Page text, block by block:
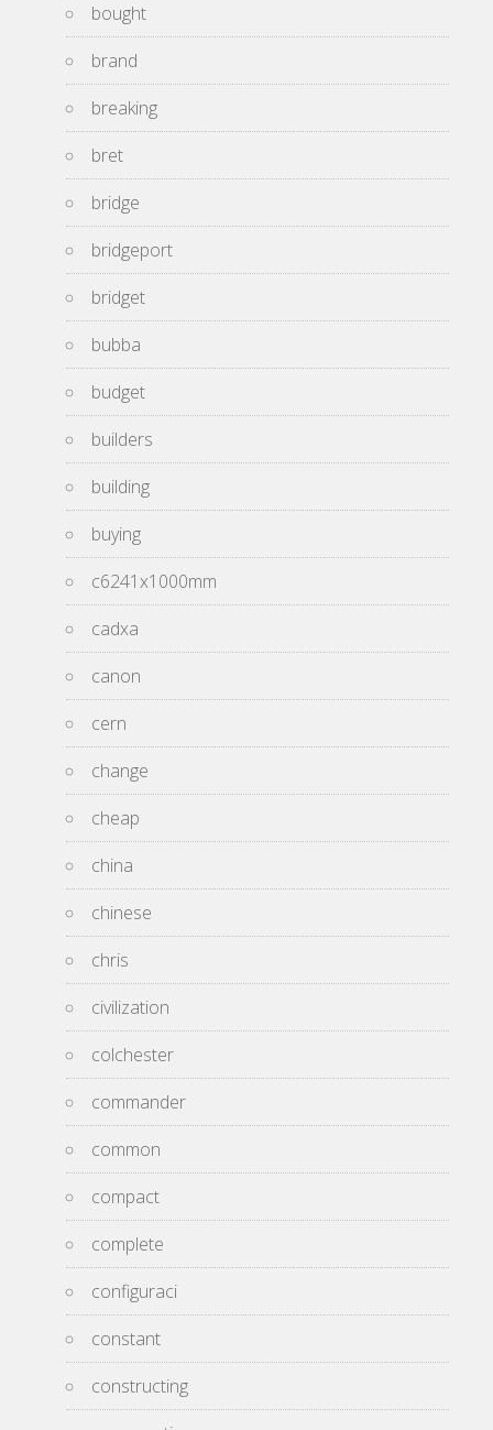
bought
brand
breaking
bret
bridge
bridgeport
bridget
bubba
budget
builders
building
buying
c6241x1000mm
cadxa
canon
cern
change
cheap
china
chinese
chris
civilization
colchester
commander
common
compact
complete
configuraci
constant
constructing